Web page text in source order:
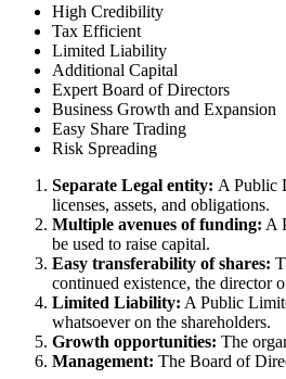
High Credibility
Tax Efficient
Limited Liability
Additional Capital
Expert Board of Directors
Business Growth and Expansion
Easy Share Trading
Risk Spreading
Separate Legal entity: A Public
licenses, assets, and obligations.
Multiple avenues of funding: A
be used to raise capital.
Easy transferability of shares:
continued existence, the director
Limited Liability: A Public
whatsoever on the shareholders.
Growth opportunities: The
Management: The Board of